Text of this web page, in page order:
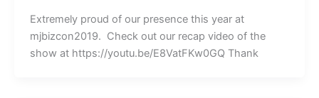
Extremely proud of our presence this year at
mjbizcon2019. Check out our recap video of the
show at https://youtu.be/E8VatFKw0GQ Thank